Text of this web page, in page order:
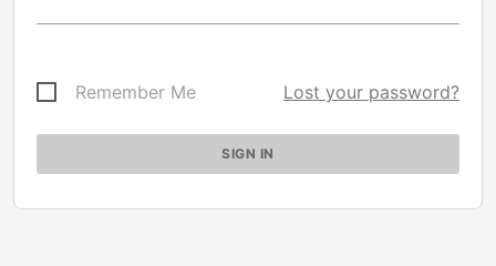
Remember Me Lost your password?